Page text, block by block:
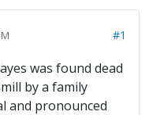
#1
was found dead
by a family
and pronounced